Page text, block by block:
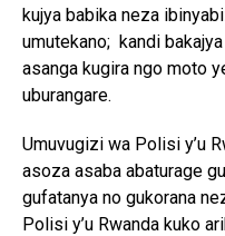
kujya babika neza
umutekano; kandi
asanga kugira ngo moto
uburangare.
Umuvugizi wa Polisi y’u
asoza asaba abaturage
gufatanya no gukorana
Polisi y’u Rwanda kuko